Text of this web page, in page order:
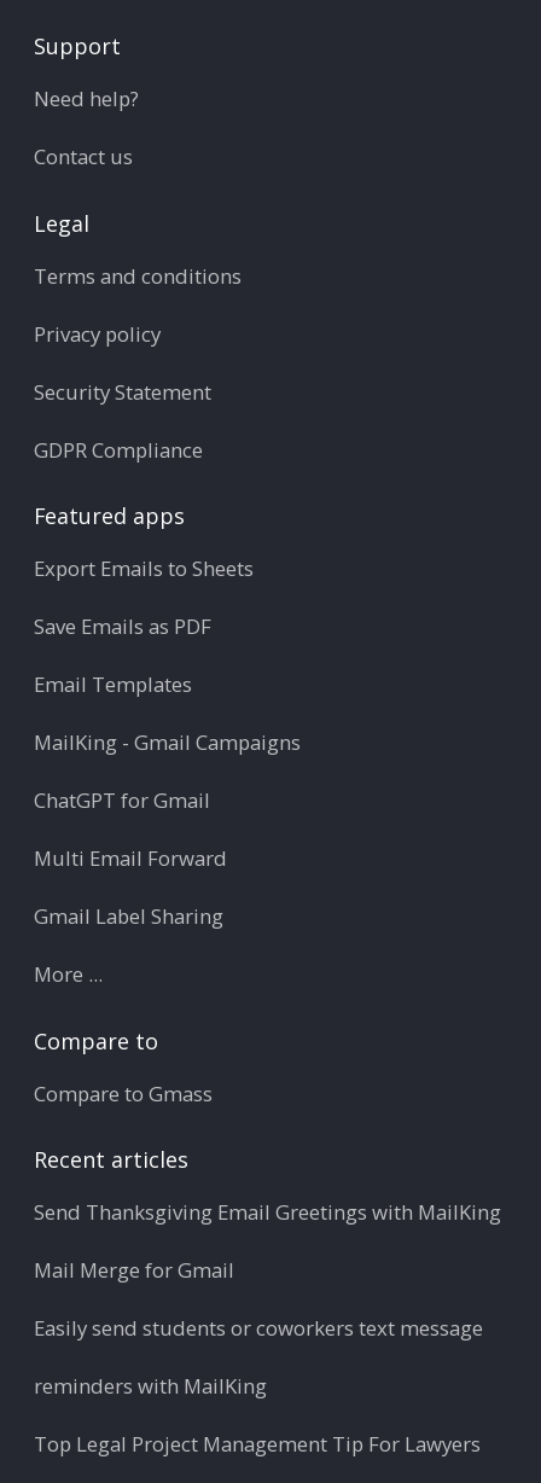
Support
Need help?
Contact us
Legal
Terms and conditions
Privacy policy
Security Statement
GDPR Compliance
Featured apps
Export Emails to Sheets
Save Emails as PDF
Email Templates
MailKing - Gmail Campaigns
ChatGPT for Gmail
Multi Email Forward
Gmail Label Sharing
More ...
Compare to
Compare to Gmass
Recent articles
Send Thanksgiving Email Greetings with MailKing
Mail Merge for Gmail
Easily send students or coworkers text message
reminders with MailKing
Top Legal Project Management Tip For Lawyers